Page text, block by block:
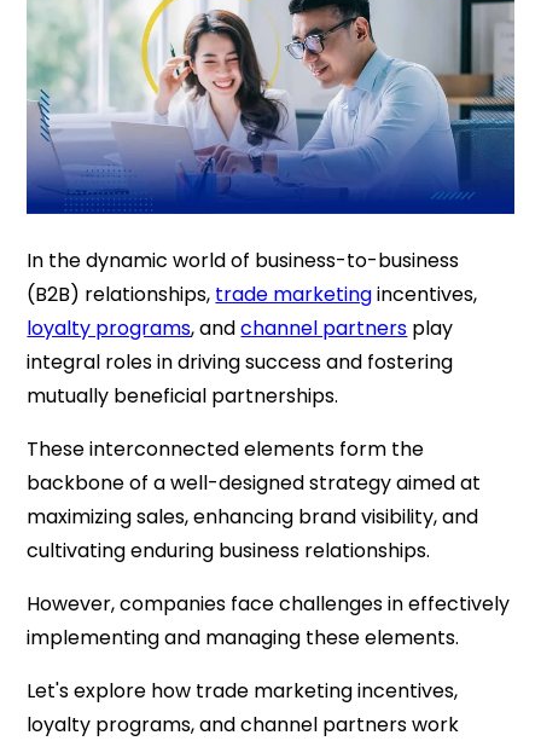
In the dynamic world of business-to-business
(B2B) relationships, trade marketingincentives,
loyalty programs, andchannel partners play
integral roles in driving success and fostering
mutually beneficial partnerships.
These interconnected elements form the
backbone of a well-designed strategy aimed at
maximizing sales, enhancing brand visibility, and
cultivating enduring business relationships.
However, companies face challenges in effectively
implementing and managing these elements.
Let's explore how trade marketing incentives,
loyalty programs, and channel partners work